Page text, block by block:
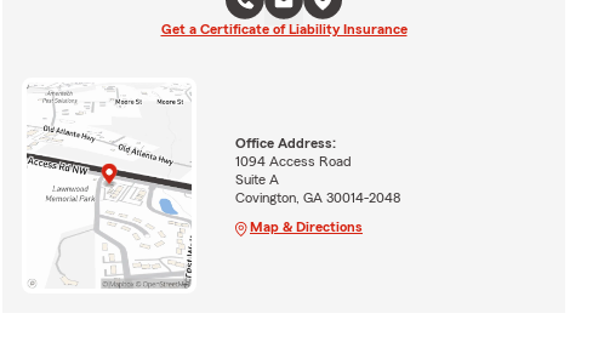
Get a Certificate of Liability Insurance
Office Address:
1094 Access Road
Suite A
Covington, GA 30014-2048
Map & Directions